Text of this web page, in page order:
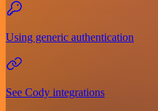
Using generic authentication
See Cody integrations